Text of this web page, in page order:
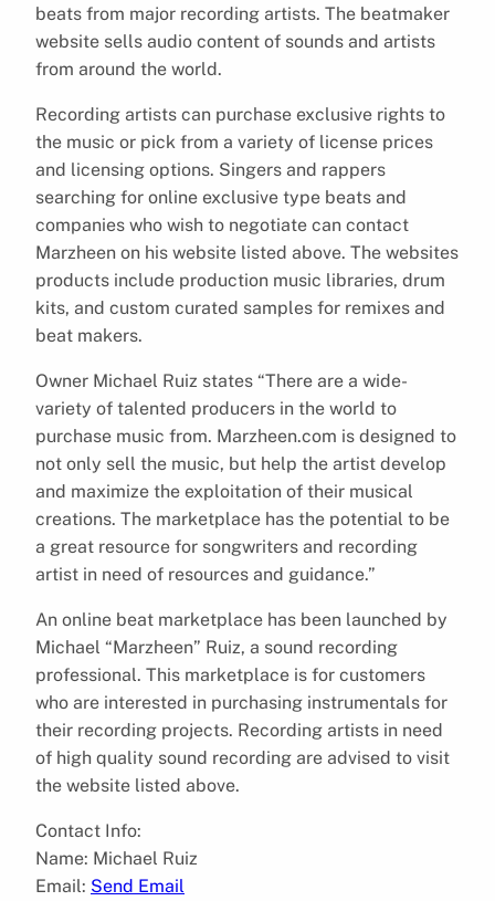
beats from major recording artists. The beatmaker
website sells audio content of sounds and artists
from around the world.
Recording artists can purchase exclusive rights to
the music or pick from a variety of license prices
and licensing options. Singers and rappers
searching for online exclusive type beats and
companies who wish to negotiate can contact
Marzheen on his website listed above. The websites
products include production music libraries, drum
kits, and custom curated samples for remixes and
beat makers.
Owner Michael Ruiz states “There are a wide-
variety of talented producers in the world to
purchase music from. Marzheen.com is designed to
not only sell the music, but help the artist develop
and maximize the exploitation of their musical
creations. The marketplace has the potential to be
a great resource for songwriters and recording
artist in need of resources and guidance.”
An online beat marketplace has been launched by
Michael “Marzheen” Ruiz, a sound recording
professional. This marketplace is for customers
who are interested in purchasing instrumentals for
their recording projects. Recording artists in need
of high quality sound recording are advised to visit
the website listed above.
Contact Info:
Name: Michael Ruiz
Email: Send Email